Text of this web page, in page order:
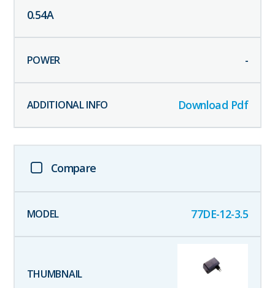
0.54A
-
Download Pdf
Compare
77DE-12-3.5